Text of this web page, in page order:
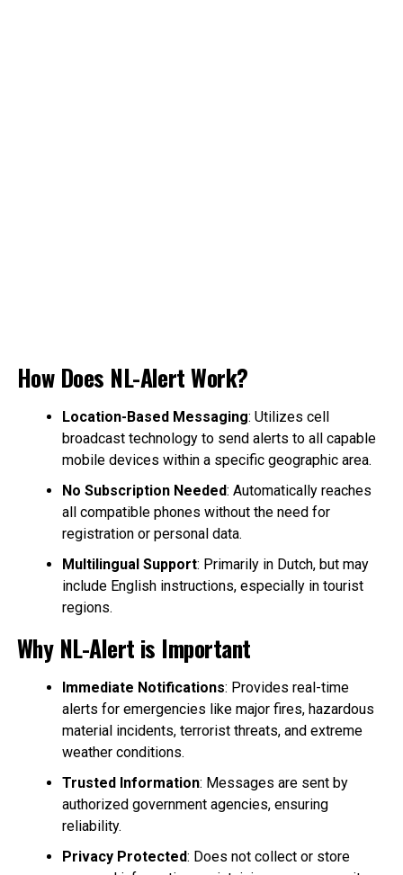
How Does NL-Alert Work?
Location-Based Messaging: Utilizes cell
broadcast technology to send alerts to all capable
mobile devices within a specific geographic area.
No Subscription Needed: Automatically reaches
all compatible phones without the need for
registration or personal data.
Multilingual Support: Primarily in Dutch, but may
include English instructions, especially in tourist
regions.
Why NL-Alert is Important
Immediate Notifications: Provides real-time
alerts for emergencies like major fires, hazardous
material incidents, terrorist threats, and extreme
weather conditions.
Trusted Information: Messages are sent by
authorized government agencies, ensuring
reliability.
Privacy Protected: Does not collect or store